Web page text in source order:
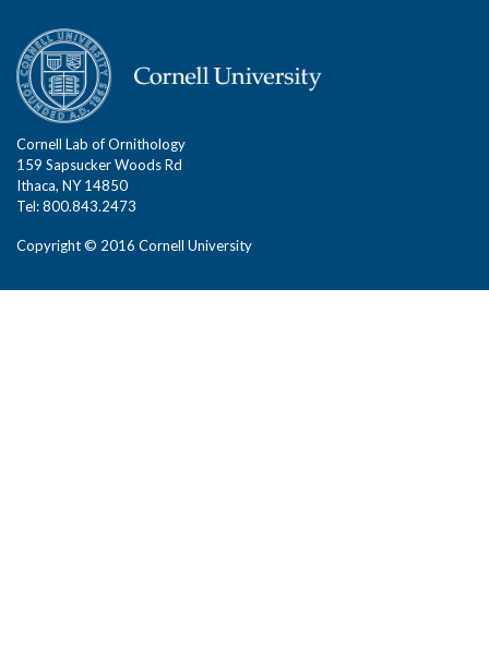
Cornell Lab of Ornithology
159 Sapsucker Woods Rd
Ithaca, NY 14850
Tel: 800.843.2473
Copyright © 2016 Cornell University